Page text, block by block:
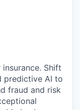
Shift
predictive AI to
fraud and risk